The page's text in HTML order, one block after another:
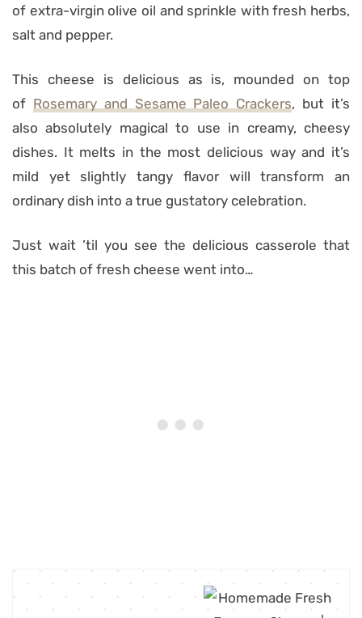
of extra-virgin olive oil and sprinkle with fresh herbs,
salt and pepper.
This cheese is delicious as is, mounded on top
of Rosemary and Sesame Paleo Crackers, but it’s
also absolutely magical to use in creamy, cheesy
dishes. It melts in the most delicious way and it’s
mild yet slightly tangy flavor will transform an
ordinary dish into a true gustatory celebration.
Just wait ’til you see the delicious casserole that
this batch of fresh cheese went into…